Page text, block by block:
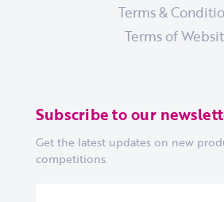
Terms &
Terms of
Subscribe to our
Get the latest updates on new
competitions.